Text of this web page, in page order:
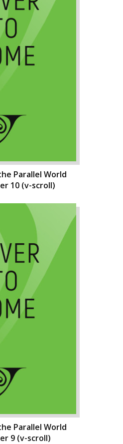
Parallel World
10 (v-scroll)
Parallel World
9 (v-scroll)